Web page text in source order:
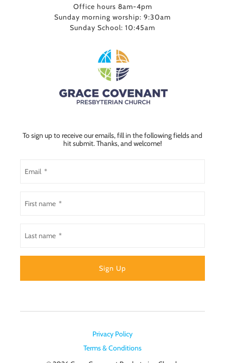
Office hours 8am-4pm
Sunday morning worship: 9:30am
Sunday School: 10:45am
To sign up to receive our emails, fill in the following fields and
hit submit. Thanks, and welcome!
Privacy Policy
Terms & Conditions